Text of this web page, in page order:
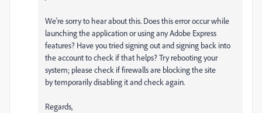
We're sorry to hear about this. Does this error occur while
launching the application or using any Adobe Express
features? Have you tried signing out and signing back into
the account to check if that helps? Try rebooting your
system; please check if firewalls are blocking the site
by temporarily disabling it and check again.
Regards,